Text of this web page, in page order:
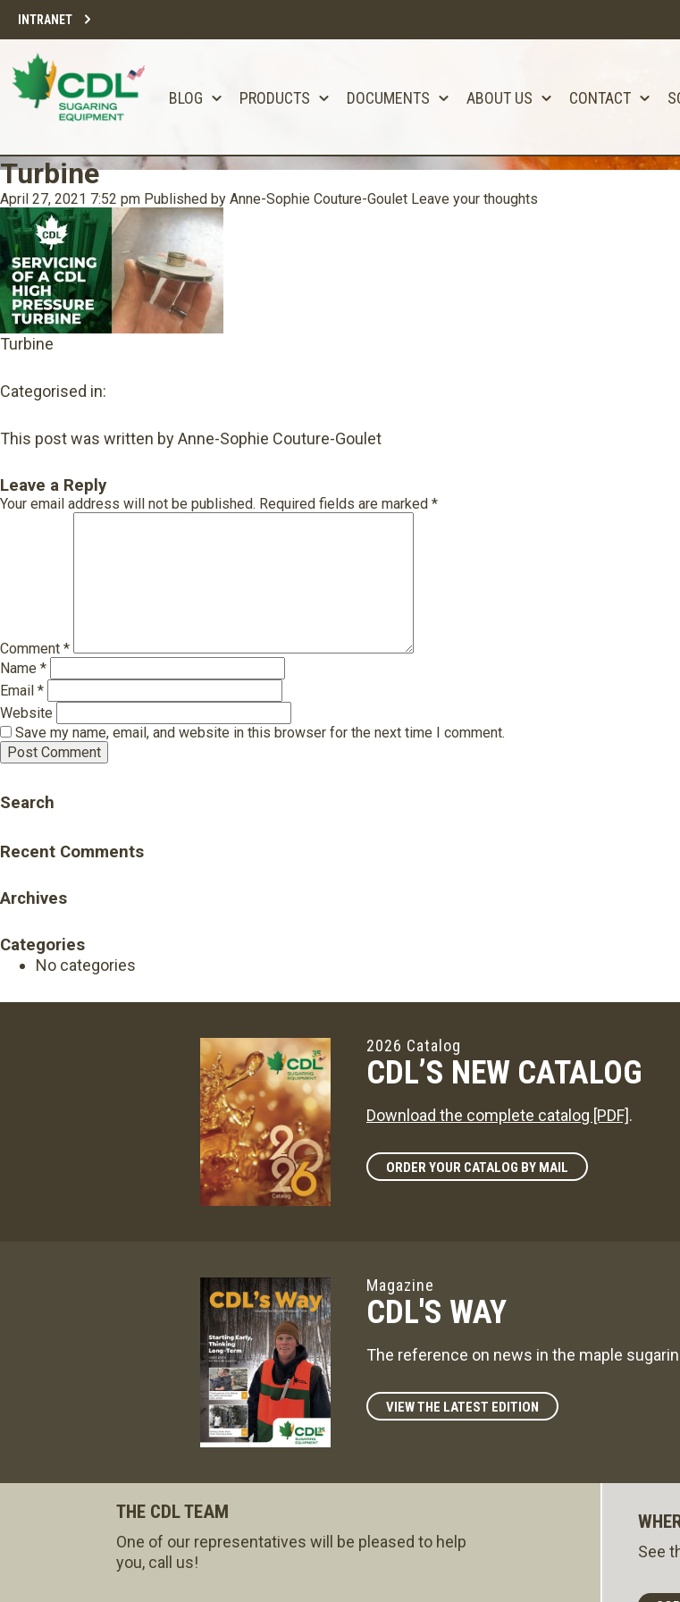
INTRANET
BLOG PRODUCTS DOCUMENTS ABOUT US CONTACT
Turbine
April 27, 2021 7:52 pm Published by Anne-Sophie Couture-Goulet Leave your thoughts
Turbine
Categorised in:
This post was written by Anne-Sophie Couture-Goulet
Leave a Reply
Your email address will not be published. Required fields are marked *
Comment *
Name *
Email *
Website
Save my name, email, and website in this browser for the next time I comment.
Search
Recent Comments
Archives
Categories
No categories
2026 Catalog
CDL’S NEW CATALOG
Download the complete catalog [PDF].
ORDER YOUR CATALOG BY MAIL
Magazine
CDL'S WAY
The reference on news in the maple
VIEW THE LATEST EDITION
THE CDL TEAM
One of our representatives will be pleased to help
you, call us!
See